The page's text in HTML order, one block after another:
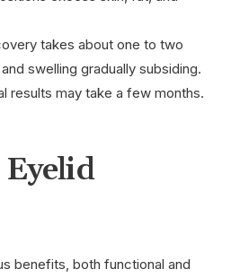
takes about one to two
swelling gradually subsiding.
results may take a few months.
benefits, both functional and